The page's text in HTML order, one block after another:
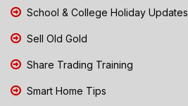
School & College Holiday Updates
Sell Old Gold
Share Trading Training
Smart Home Tips